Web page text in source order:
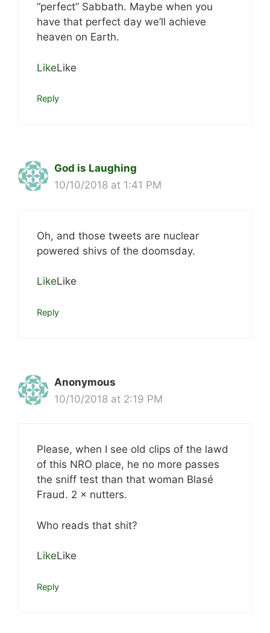
“perfect” Sabbath. Maybe when you
have that perfect day we’ll achieve
heaven on Earth.
LikeLike
Reply
God is Laughing
10/10/2018 at 1:41 PM
Oh, and those tweets are nuclear
powered shivs of the doomsday.
LikeLike
Reply
Anonymous
10/10/2018 at 2:19 PM
Please, when I see old clips of the lawd
of this NRO place, he no more passes
the sniff test than that woman Blasé
Fraud. 2 × nutters.
Who reads that shit?
LikeLike
Reply